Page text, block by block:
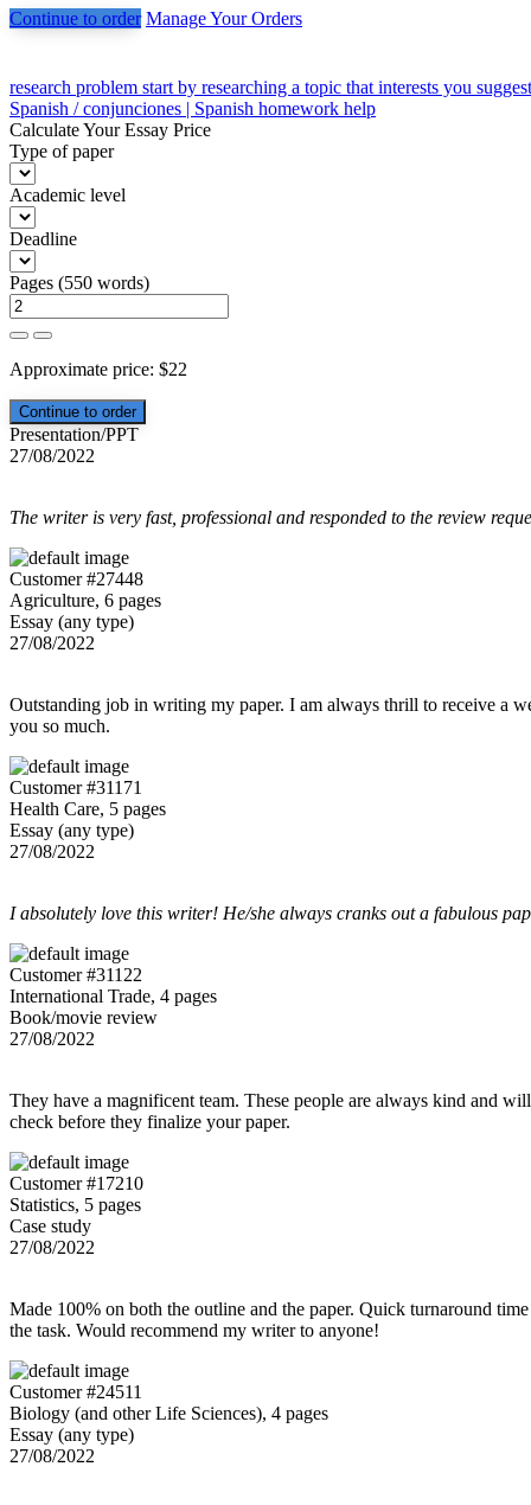
Continue to order Manage Your Orders
Post
navigation
research problem start by researching a topic that interests you suggest
Spanish / conjunciones | Spanish homework help
Calculate Your Essay Price
Type of paper
Academic level
Deadline
Pages (550 words)
Approximate price: $22
Presentation/PPT
27/08/2022
The writer is very fast, professional and responded to the review
Customer #27448
Agriculture, 6 pages
Essay (any type)
27/08/2022
Outstanding job in writing my paper. I am always thrill to receive a
you so much.
Customer #31171
Health Care, 5 pages
Essay (any type)
27/08/2022
I absolutely love this writer! He/she always cranks out a fabulous
Customer #31122
International Trade, 4 pages
Book/movie review
27/08/2022
They have a magnificent team. These people are always kind and
check before they finalize your paper.
Customer #17210
Statistics, 5 pages
Case study
27/08/2022
Made 100% on both the outline and the paper. Quick turnaround
the task. Would recommend my writer to anyone!
Customer #24511
Biology (and other Life Sciences), 4 pages
Essay (any type)
27/08/2022